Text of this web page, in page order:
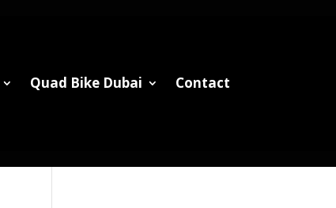
Quad Bike Dubai Contact